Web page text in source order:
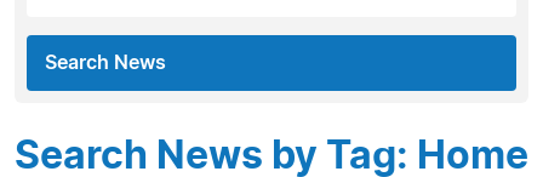
Search News
Search News by Tag: Home